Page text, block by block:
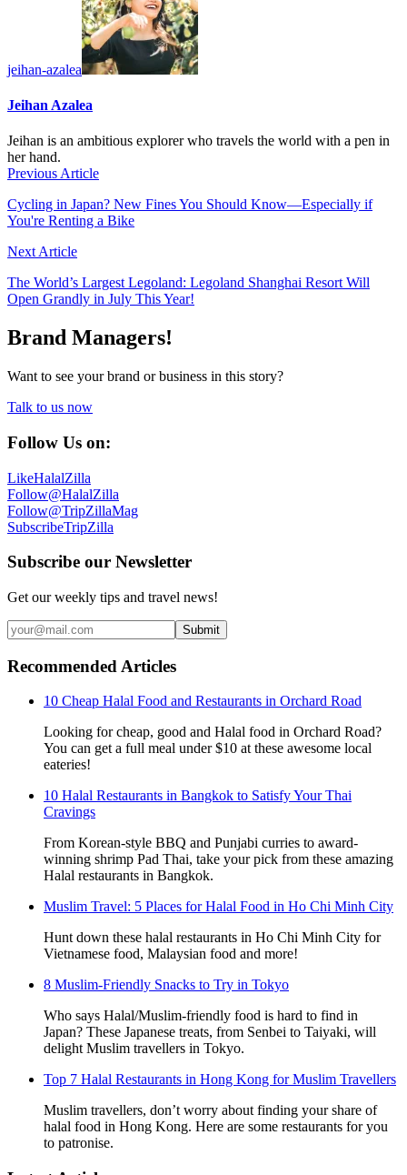
jeihan-azalea
Jeihan Azalea
Jeihan is an ambitious explorer who travels the world with a pen in
her hand.
Previous Article
Cycling in Japan? New Fines You Should Know—Especially if
You're Renting a Bike
Next Article
The World’s Largest Legoland: Legoland Shanghai Resort Will
Open Grandly in July This Year!
Brand Managers!
Want to see your brand or business in this story?
Talk to us now
Follow Us on:
LikeHalalZilla
Follow@HalalZilla
Follow@TripZillaMag
SubscribeTripZilla
Subscribe our Newsletter
Get our weekly tips and travel news!
Submit
Recommended Articles
10 Cheap Halal Food and Restaurants in Orchard Road
Looking for cheap, good and Halal food in Orchard Road?
You can get a full meal under $10 at these awesome local
eateries!
10 Halal Restaurants in Bangkok to Satisfy Your Thai
Cravings
From Korean-style BBQ and Punjabi curries to award-
winning shrimp Pad Thai, take your pick from these amazing
Halal restaurants in Bangkok.
Muslim Travel: 5 Places for Halal Food in Ho Chi Minh City
Hunt down these halal restaurants in Ho Chi Minh City for
Vietnamese food, Malaysian food and more!
8 Muslim-Friendly Snacks to Try in Tokyo
Who says Halal/Muslim-friendly food is hard to find in
Japan? These Japanese treats, from Senbei to Taiyaki, will
delight Muslim travellers in Tokyo.
Top 7 Halal Restaurants in Hong Kong for Muslim Travellers
Muslim travellers, don’t worry about finding your share of
halal food in Hong Kong. Here are some restaurants for you
to patronise.